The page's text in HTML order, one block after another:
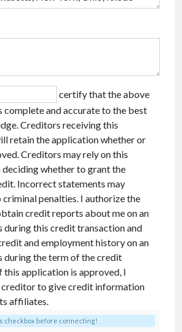
certify that the above
complete and accurate to the best
Creditors receiving this
retain the application whether or
Creditors may rely on this
whether to grant the
Incorrect statements may
penalties. I authorize the
credit reports about me on an
during this credit transaction and
and employment history on an
during the term of the credit
this application is approved, I
creditor to give credit information
affiliates.
checkbox before connecting!